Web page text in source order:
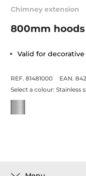
Chimney extension
800mm
Valid for
REF. 81481000
EAN.
Select a colour:Stainless